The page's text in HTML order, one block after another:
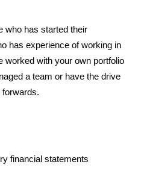
who has started their
has experience of working in
worked with your own portfolio
a team or have the drive
forwards.
financial statements